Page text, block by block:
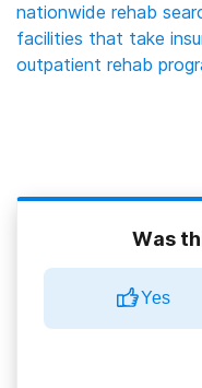
nationwide rehab
facilities that take
outpatient rehab
Was
Yes